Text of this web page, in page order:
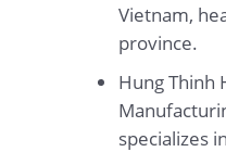
Vietnam,
province.
Hung Thinh
specializes